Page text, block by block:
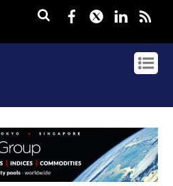
Facebook
Twitter